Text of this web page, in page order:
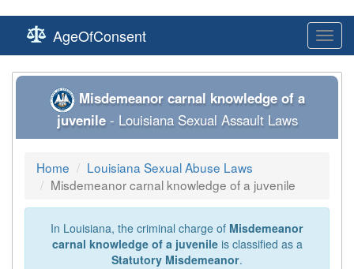
AgeOfConsent
Misdemeanor carnal knowledge of a
juvenile- Louisiana Sexual Assault Laws
Home
Louisiana Sexual Abuse Laws
Misdemeanor carnal knowledge of a juvenile
In Louisiana, the criminal charge of Misdemeanor
carnal knowledge of a juvenileis classified as a
Statutory Misdemeanor.